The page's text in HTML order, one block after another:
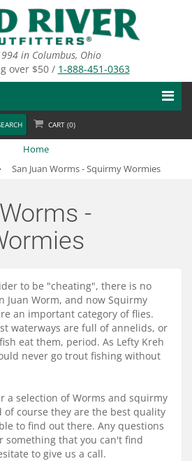
in Columbus, Ohio
over $50 / 1-888-451-0363
CART (0)
Home
San Juan Worms - Squirmy Wormies
-
to be "cheating", there is no
Juan Worm, and now Squirmy
an important category of flies.
waterways are full of annelids, or
eat them, period. As Lefty Kreh
never go trout fishing without
a selection of Worms and squirmy
of course they are the best quality
to find out there. Any questions
something that you can't find
to give us a call.